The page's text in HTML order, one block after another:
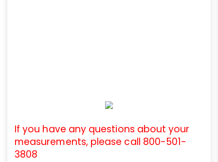
If you have any questions about your
measurements, please call 800-501-
3808